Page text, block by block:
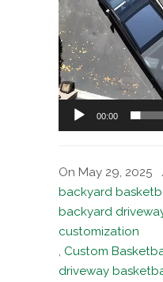
00:00
On May 29, 2025
backyard
backyard
customization
, Custom
driveway